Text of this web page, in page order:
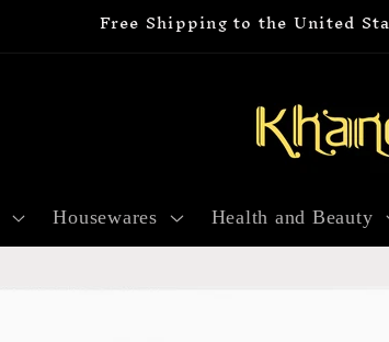
Free Shipping to the United
Housewares Health and Beauty